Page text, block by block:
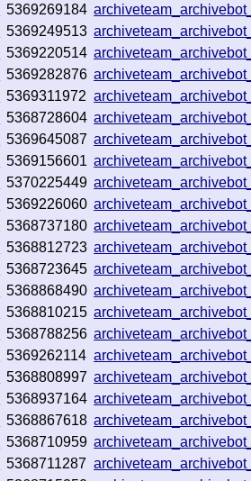
5369269184
5369249513
5369220514
5369282876
5369311972
5368728604
5369645087
5369156601
5370225449
5369226060
5368737180
5368812723
5368723645
5368868490
5368810215
5368788256
5369262114
5368808997
5368937164
5368867618
5368710959
5368711287